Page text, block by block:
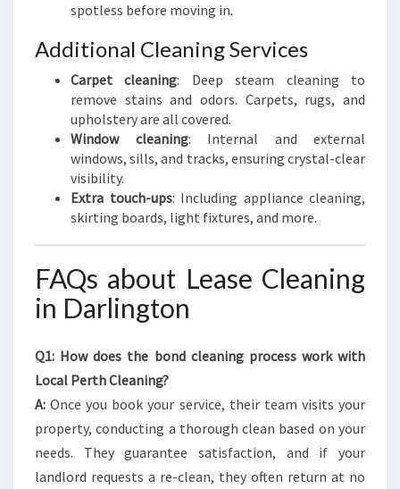
spotless before moving in.
Additional Cleaning Services
Carpet cleaning: Deep steam cleaning to
remove stains and odors. Carpets, rugs, and
upholstery are all covered.
Window cleaning: Internal and external
windows, sills, and tracks, ensuring crystal-clear
visibility.
Extra touch-ups: Including appliance cleaning,
skirting boards, light fixtures, and more.
FAQs about Lease Cleaning
in Darlington
Q1: How does the bond cleaning process work with
Local Perth Cleaning?
A: Once you book your service, their team visits your
property, conducting a thorough clean based on your
needs. They guarantee satisfaction, and if your
landlord requests a re-clean, they often return at no